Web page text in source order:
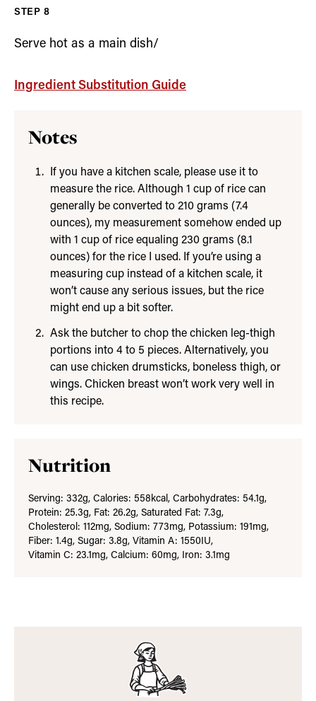
Serve hot as a main dish/
Ingredient Substitution Guide
Notes
If you have a kitchen scale, please use it to
measure the rice. Although 1 cup of rice can
generally be converted to 210 grams (7.4
ounces), my measurement somehow ended up
with 1 cup of rice equaling 230 grams (8.1
ounces) for the rice I used. If you’re using a
measuring cup instead of a kitchen scale, it
won’t cause any serious issues, but the rice
might end up a bit softer.
Ask the butcher to chop the chicken leg-thigh
portions into 4 to 5 pieces. Alternatively, you
can use chicken drumsticks, boneless thigh, or
wings. Chicken breast won’t work very well in
this recipe.
Nutrition
Serving: 332g, Calories: 558kcal, Carbohydrates: 54.1g,
Protein: 25.3g, Fat: 26.2g, Saturated Fat: 7.3g,
Cholesterol: 112mg, Sodium: 773mg, Potassium: 191mg,
Fiber: 1.4g, Sugar: 3.8g, Vitamin A: 1550IU,
Vitamin C: 23.1mg, Calcium: 60mg, Iron: 3.1mg